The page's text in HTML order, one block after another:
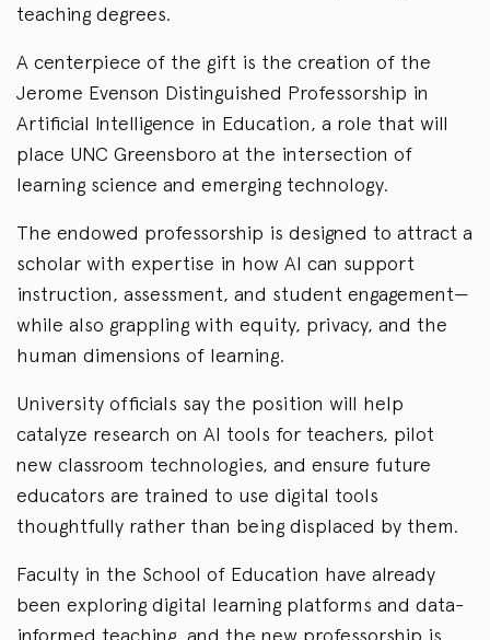
teaching degrees.
A centerpiece of the gift is the creation of the
Jerome Evenson Distinguished Professorship in
Artificial Intelligence in Education, a role that will
place UNC Greensboro at the intersection of
learning science and emerging technology.
The endowed professorship is designed to attract a
scholar with expertise in how AI can support
instruction, assessment, and student engagement—
while also grappling with equity, privacy, and the
human dimensions of learning.
University officials say the position will help
catalyze research on AI tools for teachers, pilot
new classroom technologies, and ensure future
educators are trained to use digital tools
thoughtfully rather than being displaced by them.
Faculty in the School of Education have already
been exploring digital learning platforms and data-
informed teaching, and the new professorship is